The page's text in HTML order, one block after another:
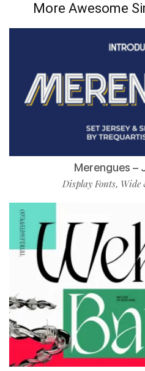
More Awesome
Merengues –
Display Fonts, Wide